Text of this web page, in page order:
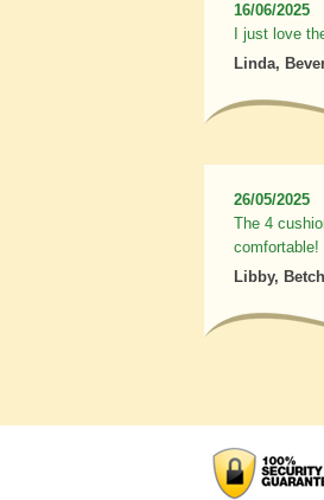
16/06/2025
I just love
Linda,
26/05/2025
The 4
comfortable!
Libby,